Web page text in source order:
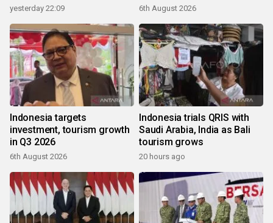
yesterday 22:09 6th August 2026
Indonesia targets
investment, tourism growth
in Q3 2026
6th August 2026
Indonesia trials QRIS with
Saudi Arabia, India as Bali
tourism grows
20 hours ago